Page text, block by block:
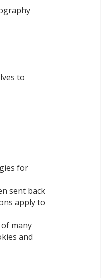
to
for
sent back
apply to
many
and